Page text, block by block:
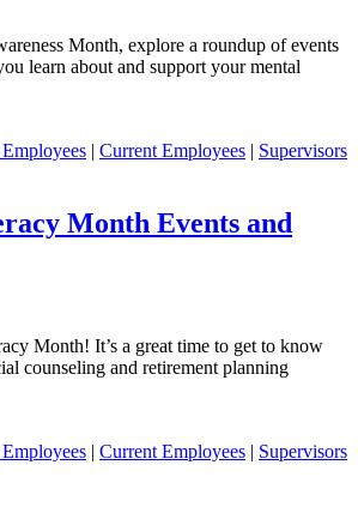
Month, explore a roundup of events
learn about and support your mental
| Current Employees | Supervisors
Month Events and
Month! It’s a great time to get to know
counseling and retirement planning
| Current Employees | Supervisors